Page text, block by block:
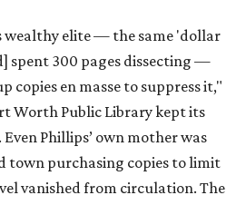
wealthy elite — the same 'dollar
spent 300 pages dissecting —
copies en masse to suppress it,"
Worth Public Library kept its
Phillips’ own mother was
town purchasing copies to limit
vanished from circulation. The